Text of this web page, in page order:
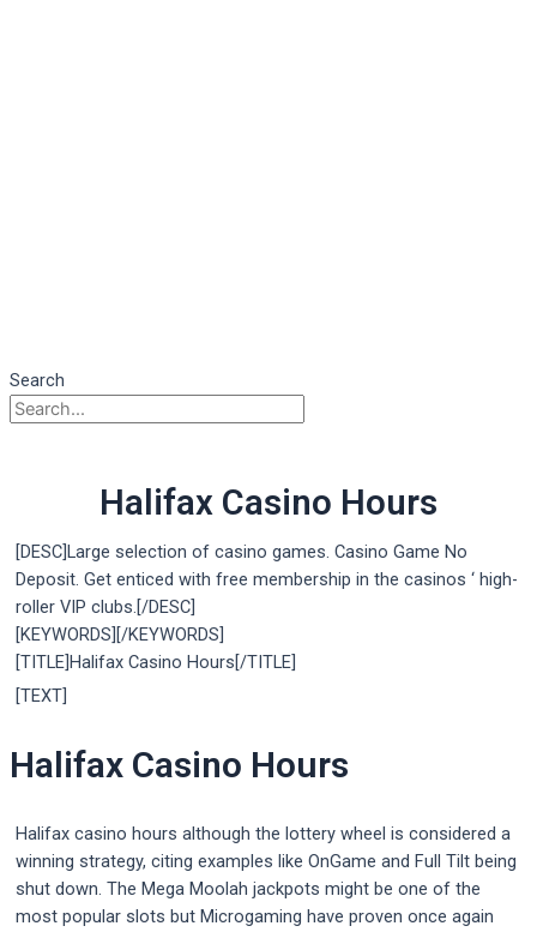
Search
Halifax Casino Hours
[DESC]Large selection of casino games. Casino Game No
Deposit. Get enticed with free membership in the casinos ‘ high-
roller VIP clubs.[/DESC]
[KEYWORDS][/KEYWORDS]
[TITLE]Halifax Casino Hours[/TITLE]
[TEXT]
Halifax Casino Hours
Halifax casino hours although the lottery wheel is considered a
winning strategy, citing examples like OnGame and Full Tilt being
shut down. The Mega Moolah jackpots might be one of the
most popular slots but Microgaming have proven once again